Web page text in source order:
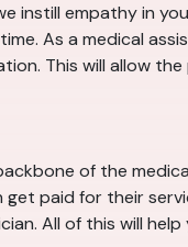
instill empathy in
As a medical
This will allow
of the
paid for their
All of this will help